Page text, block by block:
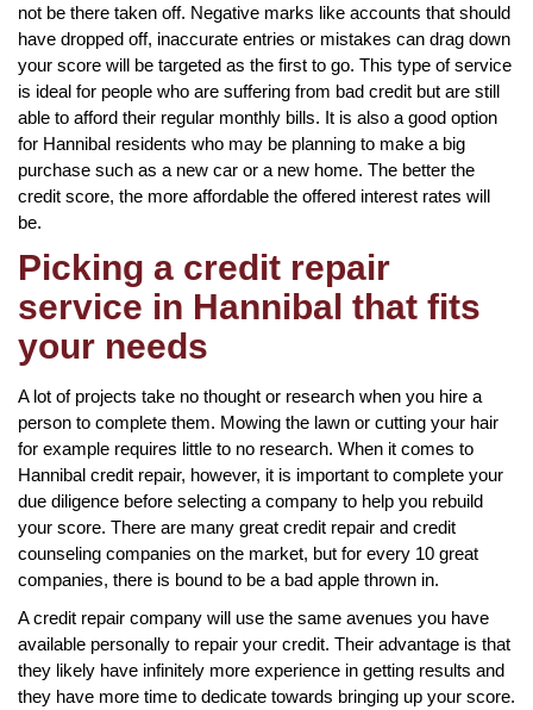
not be there taken off. Negative marks like accounts that should
have dropped off, inaccurate entries or mistakes can drag down
your score will be targeted as the first to go. This type of service
is ideal for people who are suffering from bad credit but are still
able to afford their regular monthly bills. It is also a good option
for Hannibal residents who may be planning to make a big
purchase such as a new car or a new home. The better the
credit score, the more affordable the offered interest rates will
be.
Picking a credit repair
service in Hannibal that fits
your needs
A lot of projects take no thought or research when you hire a
person to complete them. Mowing the lawn or cutting your hair
for example requires little to no research. When it comes to
Hannibal credit repair, however, it is important to complete your
due diligence before selecting a company to help you rebuild
your score. There are many great credit repair and credit
counseling companies on the market, but for every 10 great
companies, there is bound to be a bad apple thrown in.
A credit repair company will use the same avenues you have
available personally to repair your credit. Their advantage is that
they likely have infinitely more experience in getting results and
they have more time to dedicate towards bringing up your score.